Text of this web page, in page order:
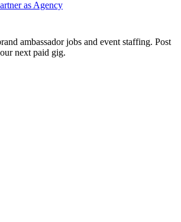
as Agency
ambassador jobs and event staffing. Post
next paid gig.